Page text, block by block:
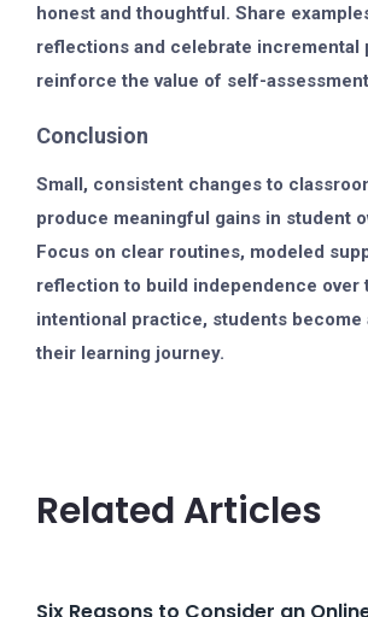
honest and thoughtful. Share
reflections and celebrate incremental
reinforce the value of self-
Conclusion
Small, consistent changes to
produce meaningful gains in student
Focus on clear routines, modeled
reflection to build independence over
intentional practice, students become
their learning journey.
Related Articles
Six Reasons to Consider an